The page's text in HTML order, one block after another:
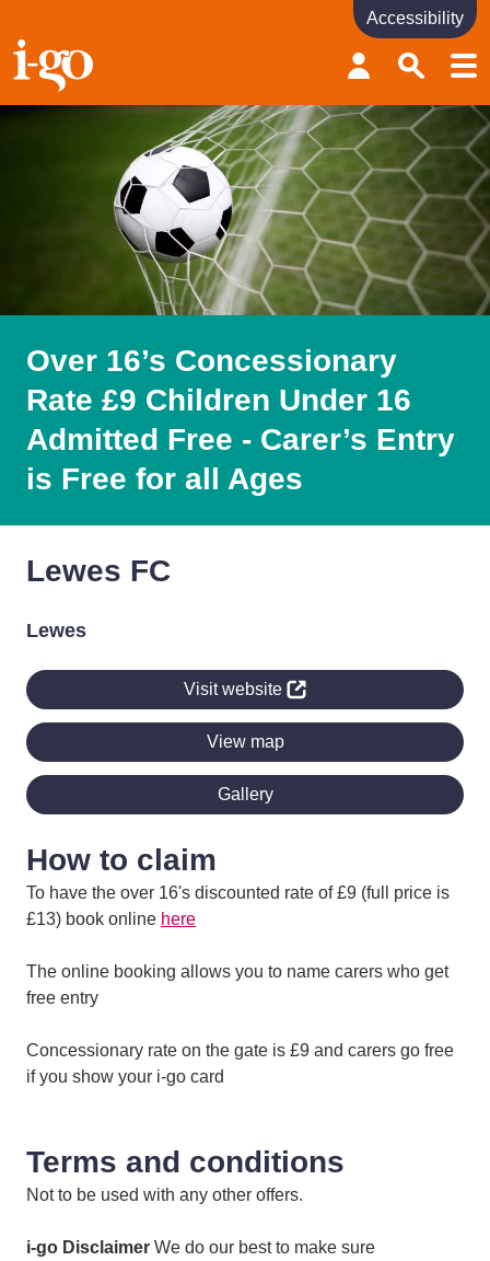
Accessibility links
Skip to content
Accessibility help
Accessibility
Over 16’s Concessionary
Rate £9 Children Under 16
Admitted Free - Carer’s Entry
is Free for all Ages
Lewes FC
Lewes
Visit website
View map
Gallery
How to claim
To have the over 16's discounted rate of £9 (full price is
£13) book online here
The online booking allows you to name carers who get
free entry
Concessionary rate on the gate is £9 and carers go free
if you show your i-go card
Terms and conditions
Not to be used with any other offers.
i-go Disclaimer We do our best to make sure